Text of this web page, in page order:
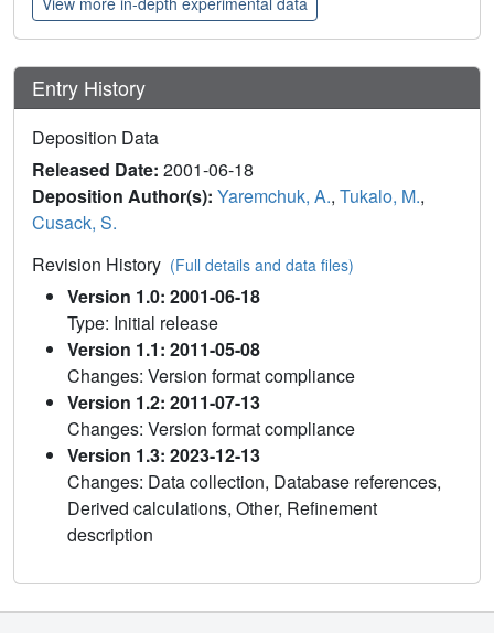
Entry History
Deposition Data
Released Date: 2001-06-18
Deposition Author(s): Yaremchuk, A., Tukalo, M.,
Cusack, S.
Revision History (Full details and data files)
Version 1.0: 2001-06-18
Type: Initial release
Version 1.1: 2011-05-08
Changes: Version format compliance
Version 1.2: 2011-07-13
Changes: Version format compliance
Version 1.3: 2023-12-13
Changes: Data collection, Database references,
Derived calculations, Other, Refinement
description